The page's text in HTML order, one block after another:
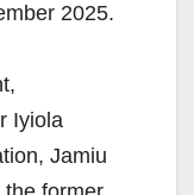
2025.
Iyiola
Jamiu